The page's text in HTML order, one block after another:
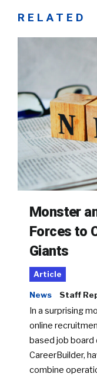
RELATED
Monster
Forces to
Giants
Article
News Staff
In a surprising
online
based job board
CareerBuilder,
combine